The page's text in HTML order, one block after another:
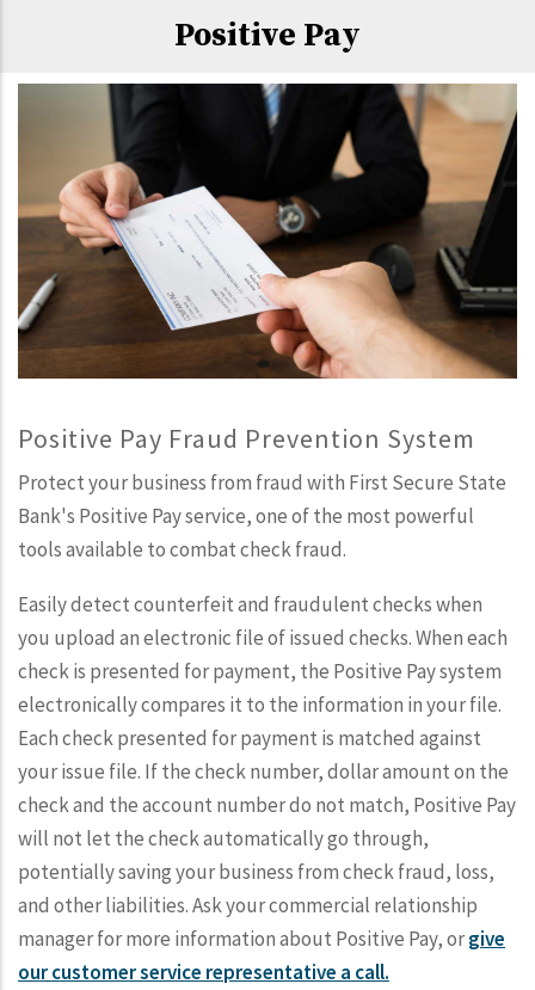
Positive Pay
Positive Pay Fraud Prevention System
Protect your business from fraud with First Secure State
Bank's Positive Pay service, one of the most powerful
tools available to combat check fraud.
Easily detect counterfeit and fraudulent checks when
you upload an electronic file of issued checks. When each
check is presented for payment, the Positive Pay system
electronically compares it to the information in your file.
Each check presented for payment is matched against
your issue file. If the check number, dollar amount on the
check and the account number do not match, Positive Pay
will not let the check automatically go through,
potentially saving your business from check fraud, loss,
and other liabilities. Ask your commercial relationship
manager for more information about Positive Pay, orgive
our customer service representative a call.